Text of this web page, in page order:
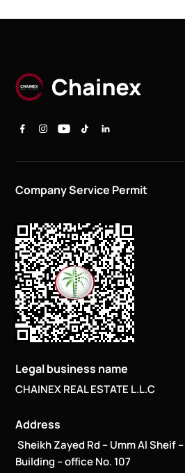
Company Service Permit
Legal business name
CHAINEX REAL ESTATE L.L.C
Address
Sheikh Zayed Rd – Umm Al Sheif
Building – office No. 107